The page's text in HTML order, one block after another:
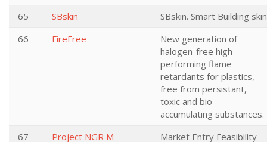
65
SBskin
SBskin. Smart Building skin
66
FireFree
New generation of
halogen-free high
performing flame
retardants for plastics,
free from persistant,
toxic and bio-
accumulating substances.
67
Project NGR M
Market Entry Feasibility